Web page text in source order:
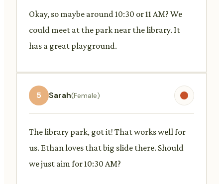
Okay, so maybe around 10:30 or 11 AM? We
could meet at the park near the library. It
has a great playground.
5 Sarah(Female)
The library park, got it! That works well for
us. Ethan loves that big slide there. Should
we just aim for 10:30 AM?